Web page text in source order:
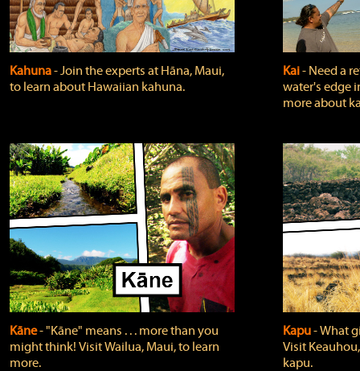
Kahuna‐ Join the experts at Hāna, Maui,
to learn about Hawaiian kahuna.
Kai‐ Need a
water's edge
more about
Kāne‐ "Kāne" means . . . more than you
might think! Visit Wailua, Maui, to learn
more.
Kapu‐ What
Visit
kapu.